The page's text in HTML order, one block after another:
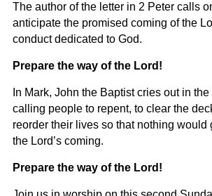
The author of the letter in 2 Peter calls
anticipate the promised coming of the
conduct dedicated to God.
Prepare the way of the Lord!
In Mark, John the Baptist cries out in
calling people to repent, to clear the
reorder their lives so that nothing would
the Lord’s coming.
Prepare the way of the Lord!